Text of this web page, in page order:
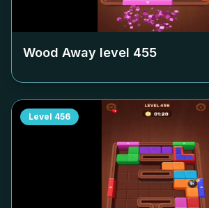
Wood Away level 455
Level 456